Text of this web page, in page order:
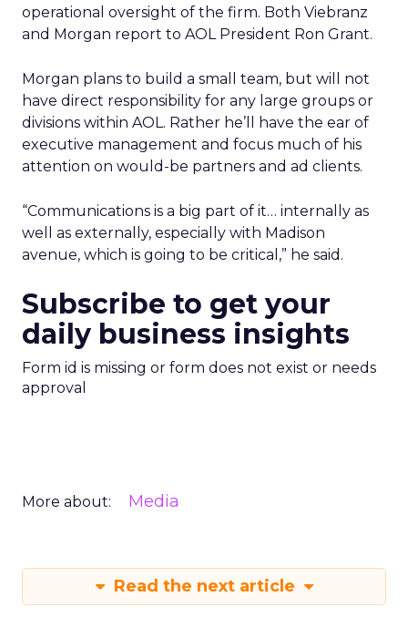
operational oversight of the firm. Both Viebranz
and Morgan report to AOL President Ron Grant.
Morgan plans to build a small team, but will not
have direct responsibility for any large groups or
divisions within AOL. Rather he’ll have the ear of
executive management and focus much of his
attention on would-be partners and ad clients.
“Communications is a big part of it… internally as
well as externally, especially with Madison
avenue, which is going to be critical,” he said.
Subscribe to get your
daily business insights
Form id is missing or form does not exist or needs
approval
More about: Media
Read the next article